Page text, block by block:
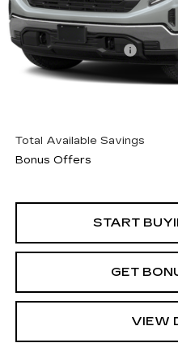
Retail Price
Administrative Fee
Cable Dahmer Price
Total Available Savings
Bonus Offers
START
GET
VIEW